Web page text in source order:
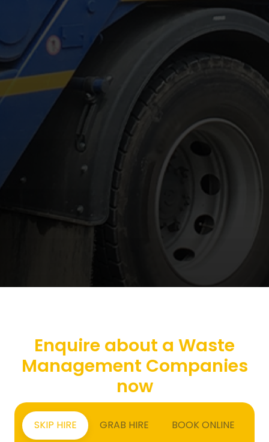
Enquire about a Waste
Management Companies
now
SKIP HIRE GRAB HIRE BOOK ONLINE